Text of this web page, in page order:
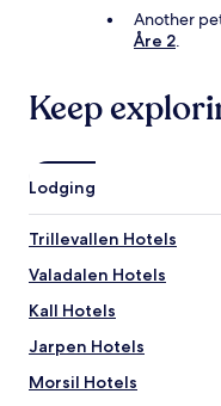
Another
Åre 2.
Keep
Lodging
Trillevallen Hotels
Valadalen Hotels
Kall Hotels
Jarpen Hotels
Morsil Hotels